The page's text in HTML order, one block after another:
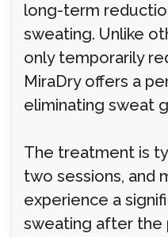
long-term
sweating. Unlike
only temporarily
MiraDry offers a
eliminating sweat
The treatment is
two sessions, and
experience a
sweating after the